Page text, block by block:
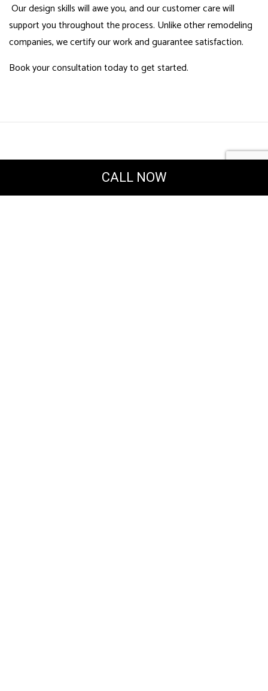
CALL NOW
Our design skills will awe you, and our customer care will
support you throughout the process. Unlike other remodeling
companies, we certify our work and guarantee satisfaction.
Book your consultation today to get started.